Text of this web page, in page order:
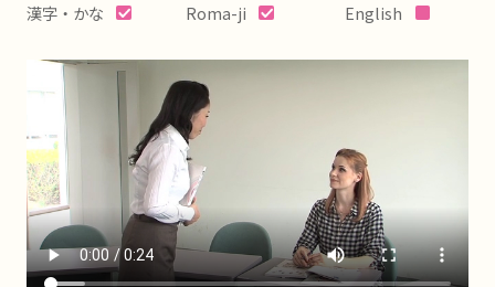
漢字・かな
Roma-ji English